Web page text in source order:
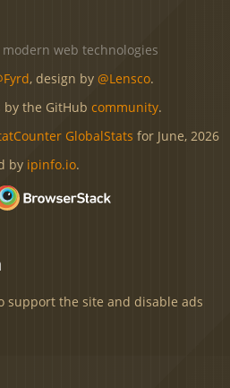
web technologies
, design by @Lensco.
the GitHub community.
GlobalStats for June, 2026
by ipinfo.io.
support the site and disable ads